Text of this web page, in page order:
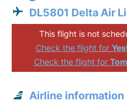
DL5801 Delta Air
This flight is not
Check the flight for
Check the flight for
Airline information